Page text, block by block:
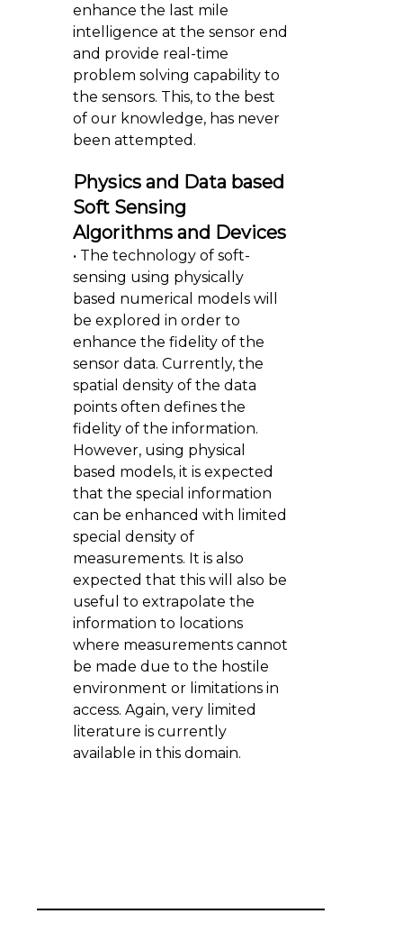
enhance the last mile
intelligence at the sensor end
and provide real-time
problem solving capability to
the sensors. This, to the best
of our knowledge, has never
been attempted.
Physics and Data based
Soft Sensing
Algorithms and Devices
• The technology of soft-
sensing using physically
based numerical models will
be explored in order to
enhance the fidelity of the
sensor data. Currently, the
spatial density of the data
points often defines the
fidelity of the information.
However, using physical
based models, it is expected
that the special information
can be enhanced with limited
special density of
measurements. It is also
expected that this will also be
useful to extrapolate the
information to locations
where measurements cannot
be made due to the hostile
environment or limitations in
access. Again, very limited
literature is currently
available in this domain.